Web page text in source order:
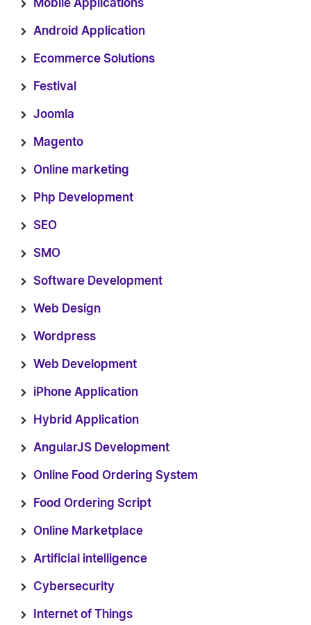
Mobile Applications
Android Application
Ecommerce Solutions
Festival
Joomla
Magento
Online marketing
Php Development
SEO
SMO
Software Development
Web Design
Wordpress
Web Development
iPhone Application
Hybrid Application
AngularJS Development
Online Food Ordering System
Food Ordering Script
Online Marketplace
Artificial intelligence
Cybersecurity
Internet of Things